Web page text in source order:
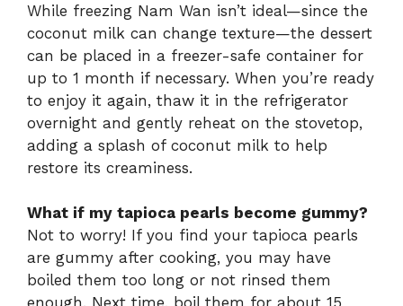
While freezing Nam Wan isn’t ideal—since the
coconut milk can change texture—the dessert
can be placed in a freezer-safe container for
up to 1 month if necessary. When you’re ready
to enjoy it again, thaw it in the refrigerator
overnight and gently reheat on the stovetop,
adding a splash of coconut milk to help
restore its creaminess.
What if my tapioca pearls become gummy?
Not to worry! If you find your tapioca pearls
are gummy after cooking, you may have
boiled them too long or not rinsed them